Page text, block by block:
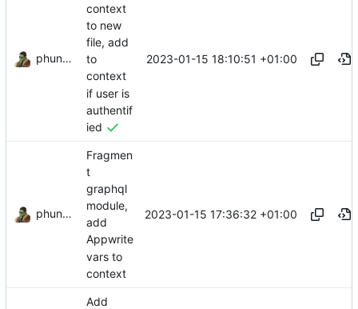
phundrak
context
to new
file, add
to
context
if user is
authentif
ied
2023-01-15 18:10:51 +01:00
phundrak
Fragmen
t
graphql
module,
add
Appwrite
vars to
context
2023-01-15 17:36:32 +01:00
Add